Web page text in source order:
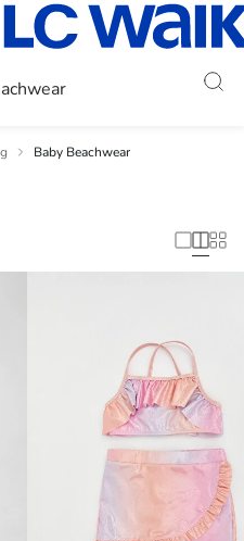
Baby Beachwear